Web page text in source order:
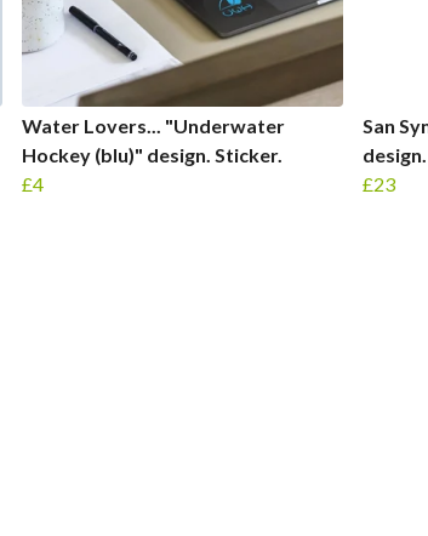
Water Lovers... "Underwater
Hockey (blu)" design. Sticker.
£4
San
£23